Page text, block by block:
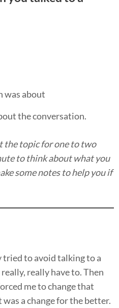
was about
the conversation.
the topic for one to two
to think about what you
some notes to help you if
tried to avoid talking to a
really have to. Then
me to change that
a change for the better.